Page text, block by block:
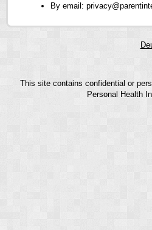
By email:
This site contains confidential or
Personal Health